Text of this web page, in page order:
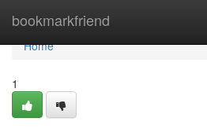
bookmarkfriend
Home
Home
1